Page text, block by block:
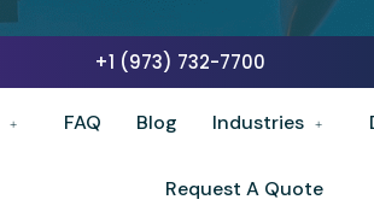
+1 (973) 732-7700
FAQ Blog Industries
Request A Quote